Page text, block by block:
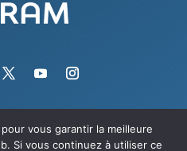
vous garantir la meilleure
Si vous continuez à utiliser ce